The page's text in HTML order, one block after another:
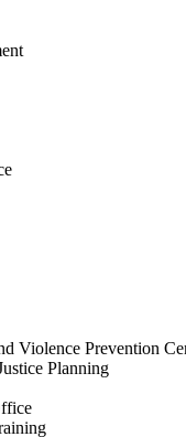
Violence Prevention
Planning